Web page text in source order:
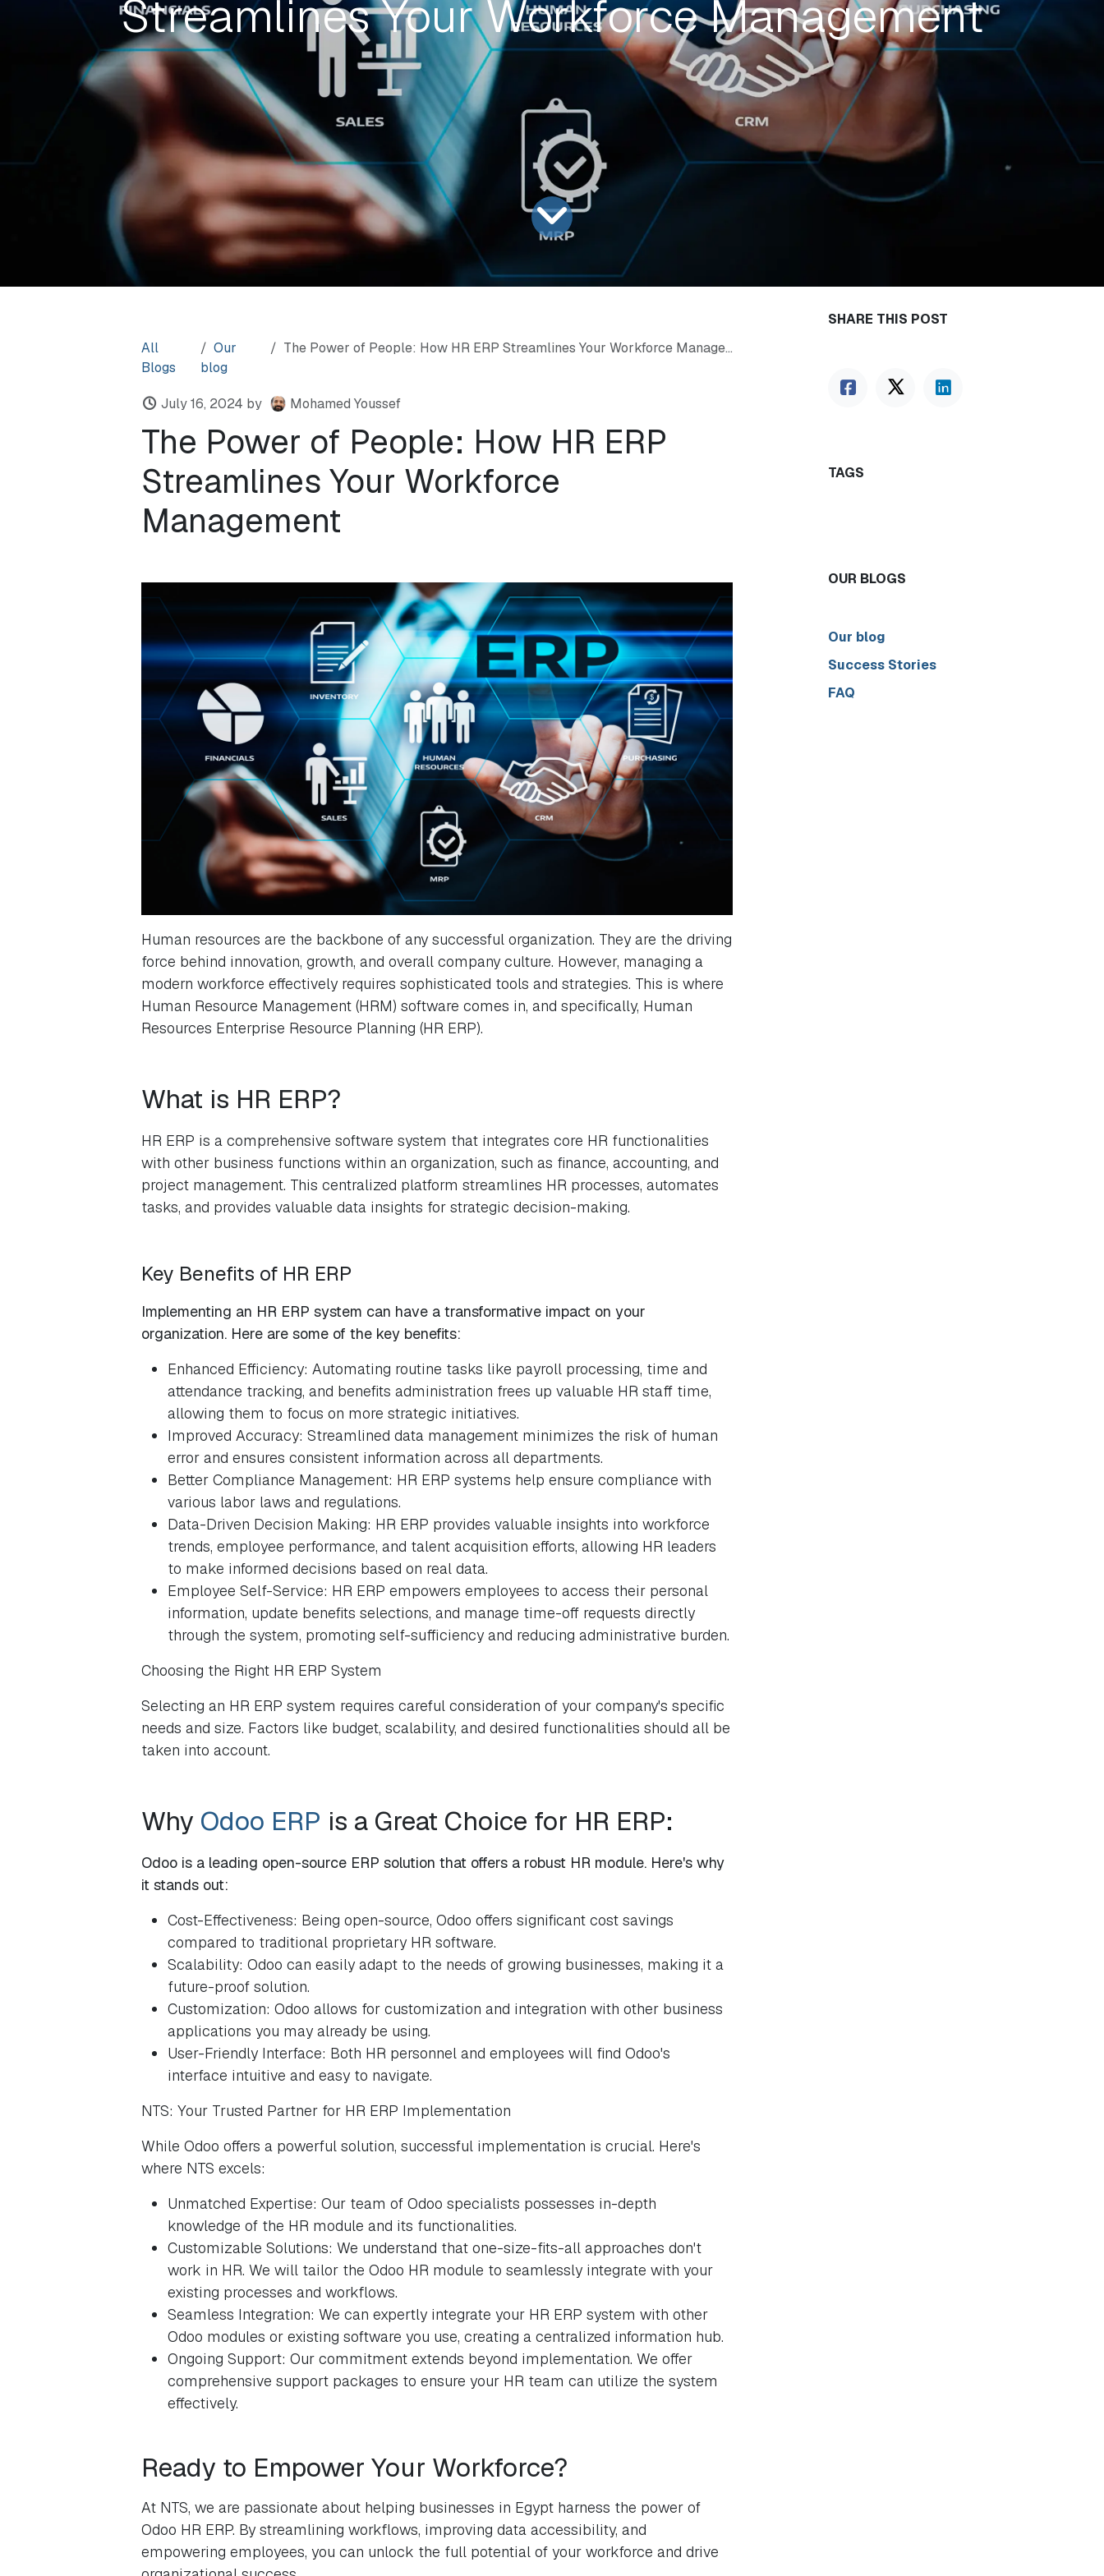
Streamlines Your Workforce Management
All
Blogs
Our
blog
The Power of People: How HR ERP Streamlines Your Workforce Management
July 16, 2024 by Mohamed Youssef
The Power of People: How HR ERP
Streamlines Your Workforce
Management
Human resources are the backbone of any successful organization. They are the driving
force behind innovation, growth, and overall company culture. However, managing a
modern workforce effectively requires sophisticated tools and strategies. This is where
Human Resource Management (HRM) software comes in, and specifically, Human
Resources Enterprise Resource Planning (HR ERP).
What is HR ERP?
HR ERP is a comprehensive software system that integrates core HR functionalities
with other business functions within an organization, such as finance, accounting, and
project management. This centralized platform streamlines HR processes, automates
tasks, and provides valuable data insights for strategic decision-making.
Key Benefits of HR ERP
Implementing an HR ERP system can have a transformative impact on your
organization. Here are some of the key benefits:
Enhanced Efficiency: Automating routine tasks like payroll processing, time and
attendance tracking, and benefits administration frees up valuable HR staff time,
allowing them to focus on more strategic initiatives.
Improved Accuracy: Streamlined data management minimizes the risk of human
error and ensures consistent information across all departments.
Better Compliance Management: HR ERP systems help ensure compliance with
various labor laws and regulations.
Data-Driven Decision Making: HR ERP provides valuable insights into workforce
trends, employee performance, and talent acquisition efforts, allowing HR leaders
to make informed decisions based on real data.
Employee Self-Service: HR ERP empowers employees to access their personal
information, update benefits selections, and manage time-off requests directly
through the system, promoting self-sufficiency and reducing administrative burden.
Choosing the Right HR ERP System
Selecting an HR ERP system requires careful consideration of your company's specific
needs and size. Factors like budget, scalability, and desired functionalities should all be
taken into account.
Why Odoo ERP is a Great Choice for HR ERP:
Odoo is a leading open-source ERP solution that offers a robust HR module. Here's why
it stands out:
Cost-Effectiveness: Being open-source, Odoo offers significant cost savings
compared to traditional proprietary HR software.
Scalability: Odoo can easily adapt to the needs of growing businesses, making it a
future-proof solution.
Customization: Odoo allows for customization and integration with other business
applications you may already be using.
User-Friendly Interface: Both HR personnel and employees will find Odoo's
interface intuitive and easy to navigate.
NTS: Your Trusted Partner for HR ERP Implementation
While Odoo offers a powerful solution, successful implementation is crucial. Here's
where NTS excels:
Unmatched Expertise: Our team of Odoo specialists possesses in-depth
knowledge of the HR module and its functionalities.
Customizable Solutions: We understand that one-size-fits-all approaches don't
work in HR. We will tailor the Odoo HR module to seamlessly integrate with your
existing processes and workflows.
Seamless Integration: We can expertly integrate your HR ERP system with other
Odoo modules or existing software you use, creating a centralized information hub.
Ongoing Support: Our commitment extends beyond implementation. We offer
comprehensive support packages to ensure your HR team can utilize the system
effectively.
Ready to Empower Your Workforce?
At NTS, we are passionate about helping businesses in Egypt harness the power of
Odoo HR ERP. By streamlining workflows, improving data accessibility, and
empowering employees, you can unlock the full potential of your workforce and drive
SHARE THIS POST
TAGS
OUR BLOGS
Our blog
Success Stories
FAQ